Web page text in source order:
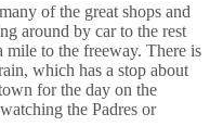
of the great shops and
around by car to the rest
mile to the freeway. There is
which has a stop about
for the day on the
the Padres or